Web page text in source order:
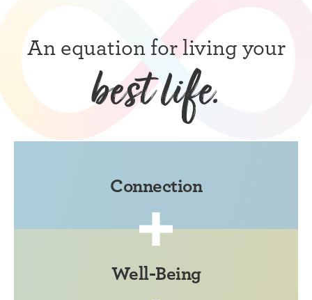
An equation for living your
best life.
Connection
Well-Being